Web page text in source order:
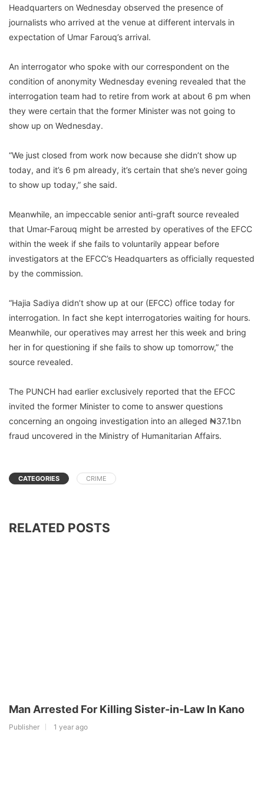
Headquarters on Wednesday observed the presence of
journalists who arrived at the venue at different intervals in
expectation of Umar Farouq’s arrival.
An interrogator who spoke with our correspondent on the
condition of anonymity Wednesday evening revealed that the
interrogation team had to retire from work at about 6 pm when
they were certain that the former Minister was not going to
show up on Wednesday.
“We just closed from work now because she didn’t show up
today, and it’s 6 pm already, it’s certain that she’s never going
to show up today,” she said.
Meanwhile, an impeccable senior anti-graft source revealed
that Umar-Farouq might be arrested by operatives of the EFCC
within the week if she fails to voluntarily appear before
investigators at the EFCC’s Headquarters as officially requested
by the commission.
“Hajia Sadiya didn’t show up at our (EFCC) office today for
interrogation. In fact she kept interrogatories waiting for hours.
Meanwhile, our operatives may arrest her this week and bring
her in for questioning if she fails to show up tomorrow,” the
source revealed.
The PUNCH had earlier exclusively reported that the EFCC
invited the former Minister to come to answer questions
concerning an ongoing investigation into an alleged ₦37.1bn
fraud uncovered in the Ministry of Humanitarian Affairs.
CATEGORIES CRIME
RELATED POSTS
Man Arrested For Killing Sister-in-Law In Kano
Publisher 1 year ago